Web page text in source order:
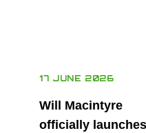
17 JUNE 2026
Will Macintyre
officially launches